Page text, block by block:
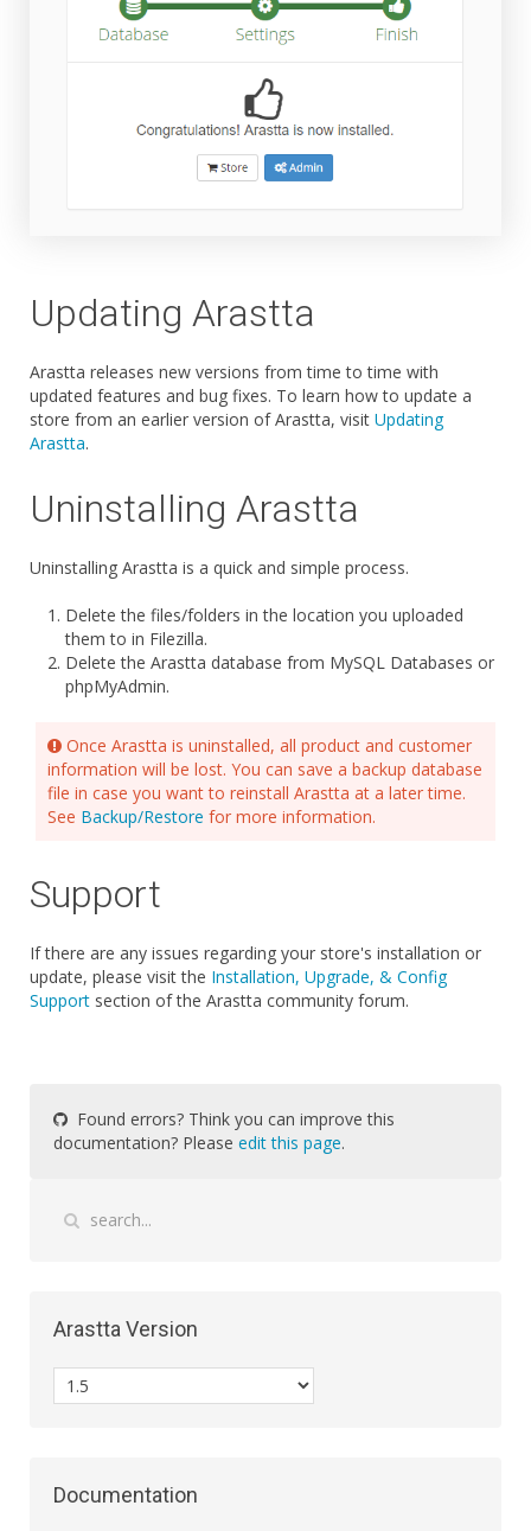
Updating Arastta
Arastta releases new versions from time to time with
updated features and bug fixes. To learn how to update a
store from an earlier version of Arastta, visit Updating
Arastta.
Uninstalling Arastta
Uninstalling Arastta is a quick and simple process.
Delete the files/folders in the location you uploaded
them to in Filezilla.
Delete the Arastta database from MySQL Databases or
phpMyAdmin.
Once Arastta is uninstalled, all product and customer
information will be lost. You can save a backup database
file in case you want to reinstall Arastta at a later time.
See Backup/Restore for more information.
Support
If there are any issues regarding your store's installation or
update, please visit the Installation, Upgrade, & Config
Support section of the Arastta community forum.
Found errors? Think you can improve this
documentation? Please edit this page.
Arastta Version
Documentation